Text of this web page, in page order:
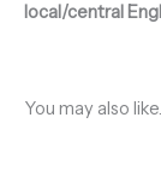
local/central
You may also like…